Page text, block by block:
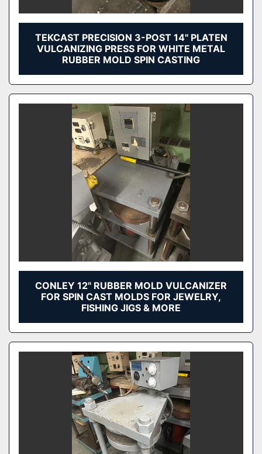
TEKCAST PRECISION 3-POST 14" PLATEN
VULCANIZING PRESS FOR WHITE METAL
RUBBER MOLD SPIN CASTING
CONLEY 12" RUBBER MOLD VULCANIZER
FOR SPIN CAST MOLDS FOR JEWELRY,
FISHING JIGS & MORE